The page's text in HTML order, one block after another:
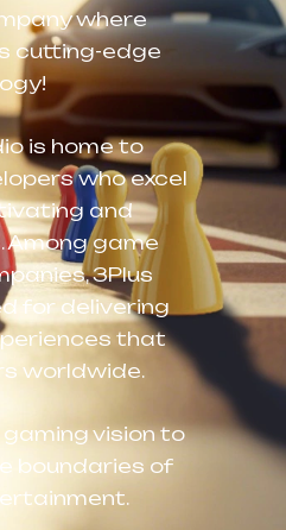
where
cutting-edge
is home to
who excel
and
Among game
3Plus
for delivering
that
worldwide.
vision to
boundaries of